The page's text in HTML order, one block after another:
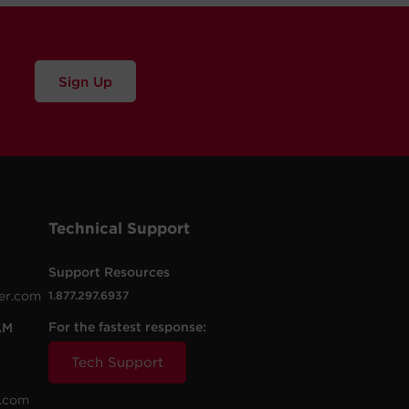
Sign Up
Technical Support
Support Resources
1.877.297.6937
For the fastest response:
Tech Support